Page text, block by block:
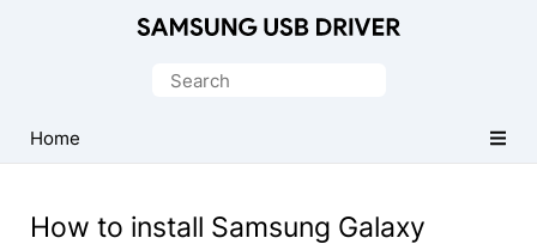
USB
Driver
Windows
Search
Home
How to install Samsung Galaxy